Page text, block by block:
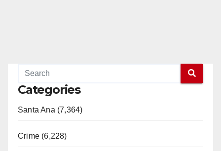
Categories
Santa Ana (7,364)
Crime (6,228)